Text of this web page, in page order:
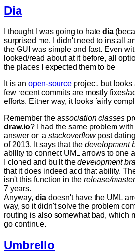
Dia
I thought I was going to hate dia
surprised me. I didn't need to install
the GUI was simple and fast. Even
looked/read about at it before, all
the places I expected them to be.
It is an open-source project, but
few recent commits are mostly fixes/
efforts. Either way, it looks fairly
Remember the association classes
draw.io? I had the same problem with
answer on a stackoverflowpost
of 2013. It says that the development
ability to connect UML arrows to one
I cloned and built the development
that it does indeed add that ability.
isn't this function in the release/master
7 years.
Anyway, dia doesn't have the UML
way, so it didn't solve the problem
routing is also somewhat bad, which
go continue.
Umbrello